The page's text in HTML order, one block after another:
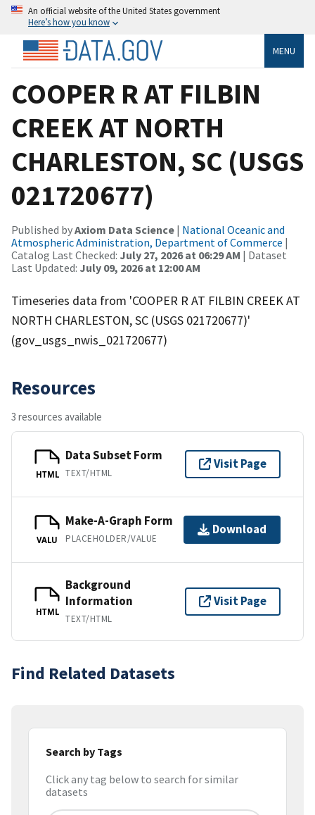
An official website of the United States government
Here’s how you know
MENU
COOPER R AT FILBIN
CREEK AT NORTH
CHARLESTON, SC (USGS
021720677)
Published byAxiom Data Science | National Oceanic and
Atmospheric Administration, Department of Commerce |
Catalog Last Checked: July 27, 2026 at 06:29 AM | Dataset
Last Updated: July 09, 2026 at 12:00 AM
Timeseries data from 'COOPER R AT FILBIN CREEK AT
NORTH CHARLESTON, SC (USGS 021720677)'
(gov_usgs_nwis_021720677)
Resources
3 resources available
HTML
Data Subset Form
TEXT/HTML
Visit Page
VALU
Make-A-Graph Form
PLACEHOLDER/VALUE
Download
HTML
Background
Information
TEXT/HTML
Visit Page
Find Related Datasets
Search by Tags
Click any tag below to search for similar
datasets